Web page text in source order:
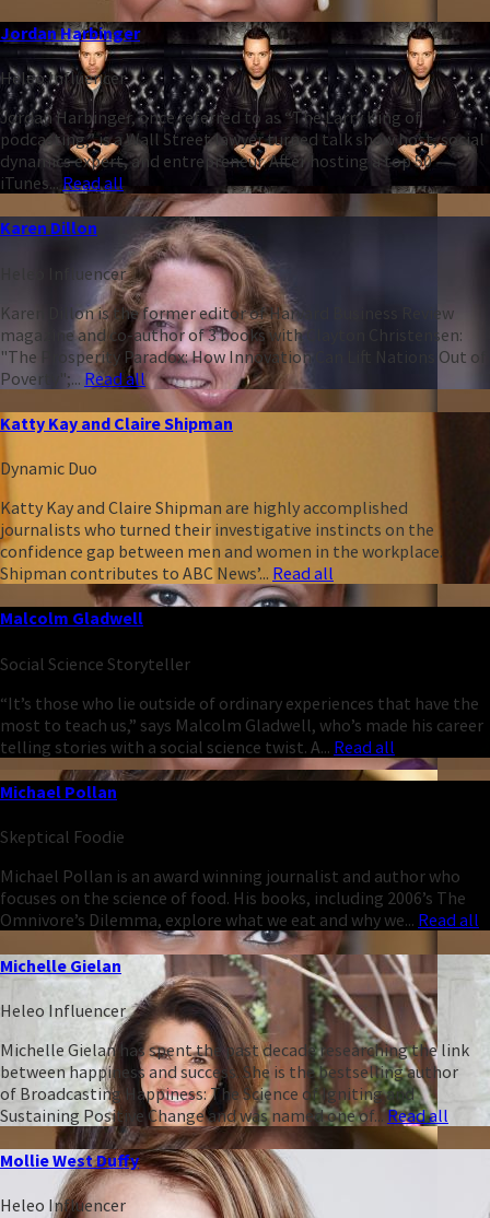
Jordan Harbinger
Heleo Influencer
Jordan Harbinger, once referred to as “The Larry King of
podcasting,” is a Wall Street lawyer turned talk show host, social
dynamics expert, and entrepreneur. After hosting a top 50
iTunes... Read all
Karen Dillon
Heleo Influencer
Karen Dillon is the former editor of Harvard Business Review
magazine and co-author of 3 books with Clayton Christensen:
"The Prosperity Paradox: How Innovation Can Lift Nations Out of
Poverty";... Read all
Katty Kay and Claire Shipman
Dynamic Duo
Katty Kay and Claire Shipman are highly accomplished
journalists who turned their investigative instincts on the
confidence gap between men and women in the workplace.
Shipman contributes to ABC News’... Read all
Malcolm Gladwell
Social Science Storyteller
“It’s those who lie outside of ordinary experiences that have the
most to teach us,” says Malcolm Gladwell, who’s made his career
telling stories with a social science twist. A... Read all
Michael Pollan
Skeptical Foodie
Michael Pollan is an award winning journalist and author who
focuses on the science of food. His books, including 2006’s The
Omnivore’s Dilemma, explore what we eat and why we... Read all
Michelle Gielan
Heleo Influencer
Michelle Gielan has spent the past decade researching the link
between happiness and success. She is the bestselling author
of Broadcasting Happiness: The Science of Igniting and
Sustaining Positive Change and was named one of...Read all
Mollie West Duffy
Heleo Influencer